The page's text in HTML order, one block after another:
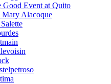
Event at Quito
Mary Alacoque